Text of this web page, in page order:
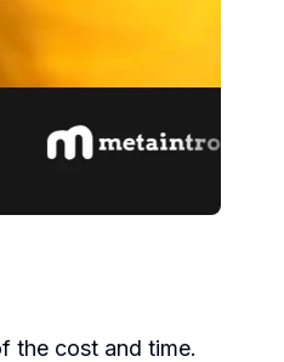
the cost and time.